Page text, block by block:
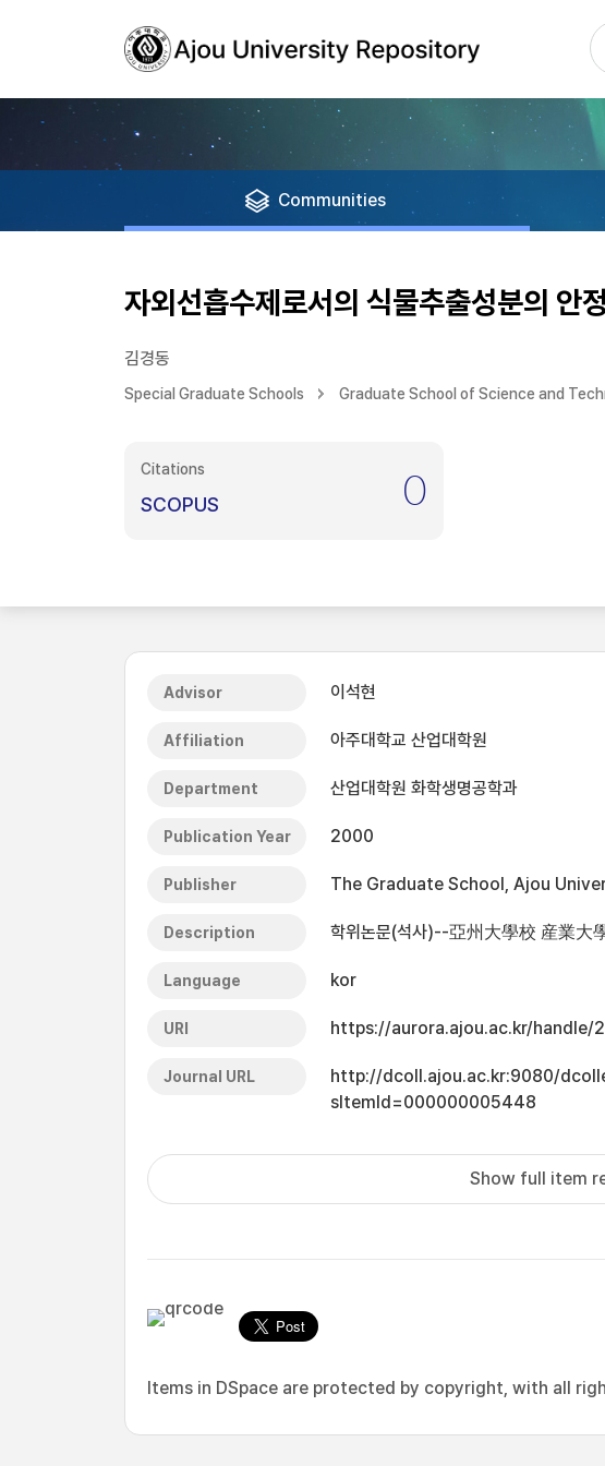
Communities
자외선흡수제로서의 식물추출성분의 안
김경동
Special Graduate Schools Graduate School of Science and
Citations
SCOPUS 0
Advisor 이석현
Affiliation 아주대학교 산업대학원
Department 산업대학원 화학생명공학과
Publication Year 2000
Publisher The Graduate School, Ajou
Description 학위논문(석사)--亞州大學校 産業
Language kor
URI https://aurora.ajou.ac.kr/handle/
Journal URL
http://dcoll.ajou.ac.kr:9080/
sItemId=000000005448
Show full item
Items in DSpace are protected by copyright, with all